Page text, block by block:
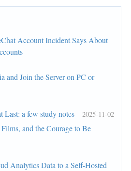
Account Incident Says About
and Join the Server on PC or
Last: a few study notes 2025-11-02
and the Courage to Be
Analytics Data to a Self-Hosted